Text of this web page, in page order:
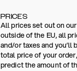
PRICES
All prices set out on
outside of the EU, all
and/or taxes and
total price of your
predict the amount of